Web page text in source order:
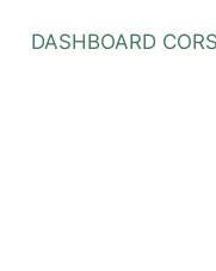
DASHBOARD